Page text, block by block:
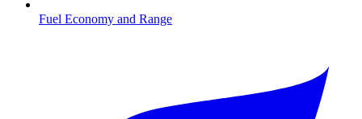
Fuel Economy and Range